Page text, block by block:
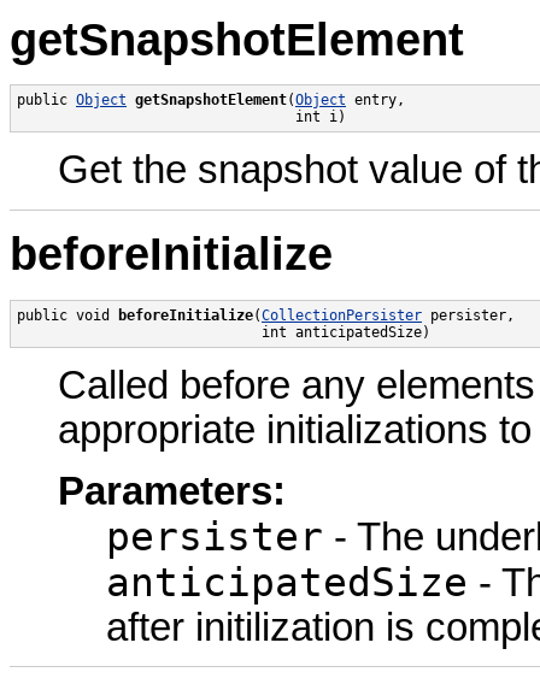
getSnapshotElement
public Object getSnapshotElement(Object entry,
                                 int i)
Get the snapshot value of
beforeInitialize
public void beforeInitialize(CollectionPersister persister,
                             int anticipatedSize)
Called before any
appropriate initializations
Parameters:
persister - The
anticipatedSize -
after initilization is